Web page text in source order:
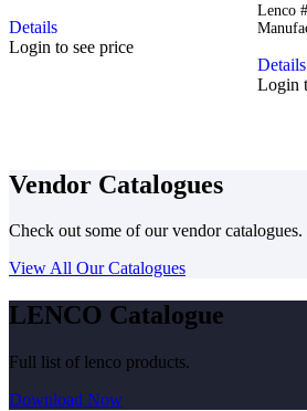
Details
Login to see price
Lenco
Details
Login
Vendor Catalogues
Check out some of our vendor catalogues.
View All Our Catalogues
LENCO Catalogue
Full list of lenco products.
Download Now